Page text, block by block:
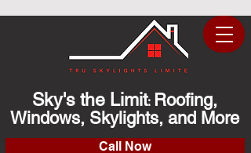
Sky's the Limit: Roofing,
Windows, Skylights, and More
Call Now